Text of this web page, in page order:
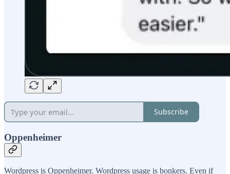
Subscribe
Oppenheimer
Wordpress is Oppenheimer. Wordpress usage is bonkers. Even if